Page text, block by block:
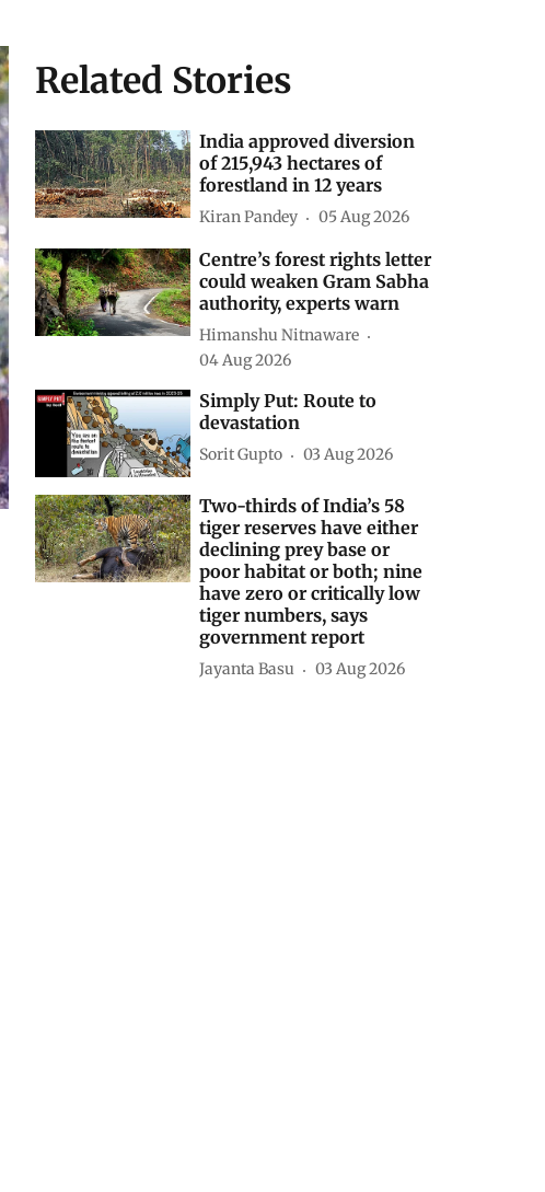
Related Stories
India approved diversion
of 215,943 hectares of
forestland in 12 years
Kiran Pandey 05 Aug 2026
Centre’s forest rights letter
could weaken Gram Sabha
authority, experts warn
Himanshu Nitnaware
04 Aug 2026
Simply Put: Route to
devastation
Sorit Gupto 03 Aug 2026
Two-thirds of India’s 58
tiger reserves have either
declining prey base or
poor habitat or both; nine
have zero or critically low
tiger numbers, says
government report
Jayanta Basu 03 Aug 2026